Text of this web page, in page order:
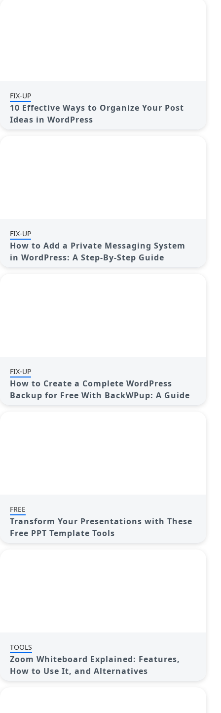
FIX-UP
10 Effective Ways to Organize Your Post
Ideas in WordPress
FIX-UP
How to Add a Private Messaging System
in WordPress: A Step-By-Step Guide
FIX-UP
How to Create a Complete WordPress
Backup for Free With BackWPup: A Guide
FREE
Transform Your Presentations with These
Free PPT Template Tools
TOOLS
Zoom Whiteboard Explained: Features,
How to Use It, and Alternatives